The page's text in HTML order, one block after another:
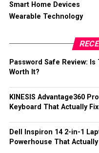
Smart Home Devices
Wearable Technology
Password Safe Review:
Worth It?
KINESIS Advantage360
Keyboard That Actually
Dell Inspiron 14 2-in-1
Powerhouse That